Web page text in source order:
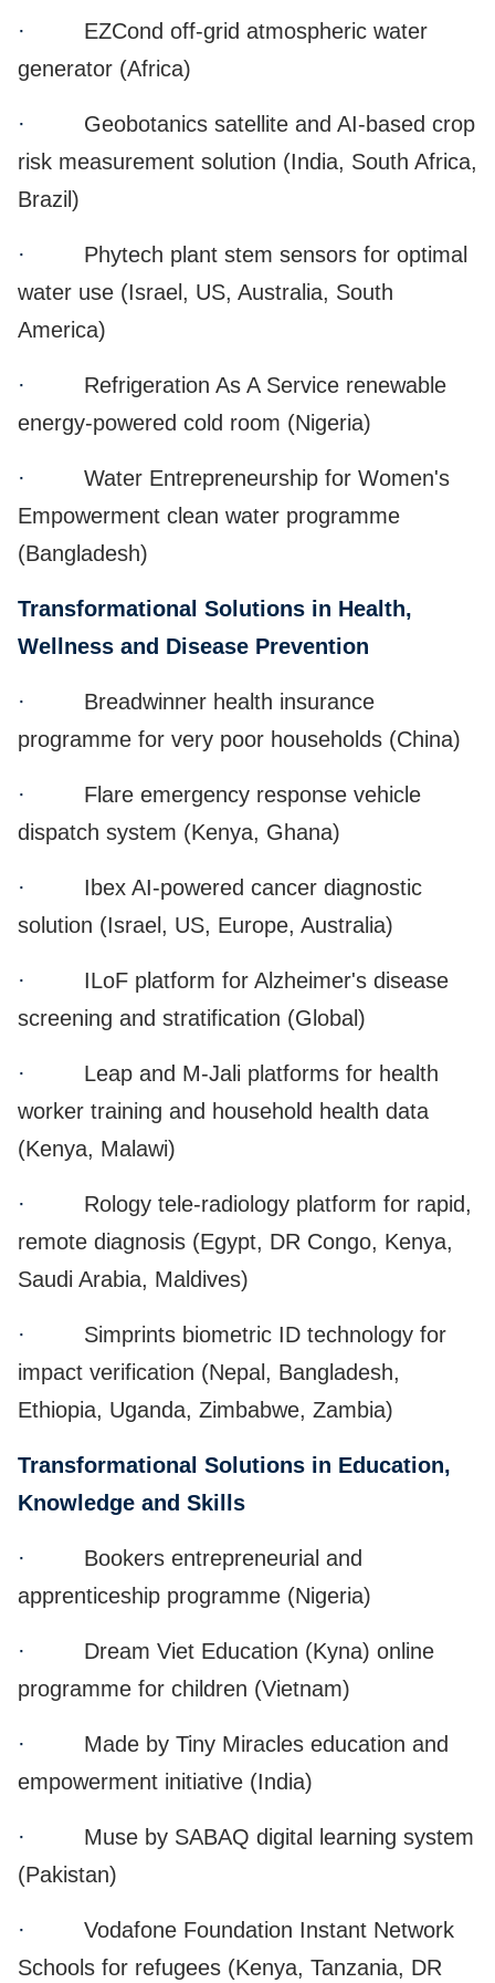
·
EZCond off-grid atmospheric water
generator (Africa)
·
Geobotanics satellite and AI-based crop
risk measurement solution (India, South Africa,
Brazil)
·
Phytech plant stem sensors for optimal
water use (Israel, US, Australia, South
America)
·
Refrigeration As A Service renewable
energy-powered cold room (Nigeria)
·
Water Entrepreneurship for Women's
Empowerment clean water programme
(Bangladesh)
Transformational Solutions in Health,
Wellness and Disease Prevention
·
Breadwinner health insurance
programme for very poor households (China)
·
Flare emergency response vehicle
dispatch system (Kenya, Ghana)
·
Ibex AI-powered cancer diagnostic
solution (Israel, US, Europe, Australia)
·
ILoF platform for Alzheimer's disease
screening and stratification (Global)
·
Leap and M-Jali platforms for health
worker training and household health data
(Kenya, Malawi)
·
Rology tele-radiology platform for rapid,
remote diagnosis (Egypt, DR Congo, Kenya,
Saudi Arabia, Maldives)
·
Simprints biometric ID technology for
impact verification (Nepal, Bangladesh,
Ethiopia, Uganda, Zimbabwe, Zambia)
Transformational Solutions in Education,
Knowledge and Skills
·
Bookers entrepreneurial and
apprenticeship programme (Nigeria)
·
Dream Viet Education (Kyna) online
programme for children (Vietnam)
·
Made by Tiny Miracles education and
empowerment initiative (India)
·
Muse by SABAQ digital learning system
(Pakistan)
·
Vodafone Foundation Instant Network
Schools for refugees (Kenya, Tanzania, DR